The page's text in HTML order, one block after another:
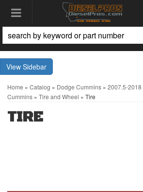
Toggle navigation
Sidebar
Home » Catalog » Dodge Cummins » 2007.5-
Cummins » Tire and Wheel » Tire
TIRE